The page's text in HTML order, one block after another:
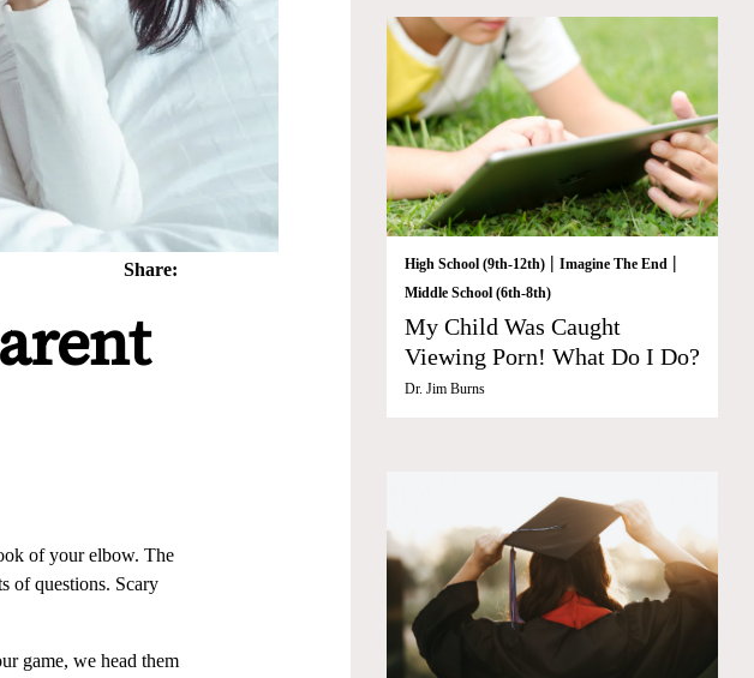
Share:
of your elbow. The
of questions. Scary
game, we head them
High School (9th-12th) | Imagine The End |
Middle School (6th-8th)
My Child Was Caught
Viewing Porn! What Do I Do?
Dr. Jim Burns